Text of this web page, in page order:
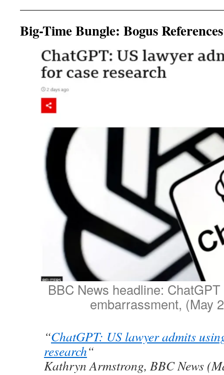
Big-Time Bungle: Bogus References
BBC News headline: ChatGPT
embarrassment, (May
“ChatGPT: US lawyer admits
research“
Kathryn Armstrong, BBC News